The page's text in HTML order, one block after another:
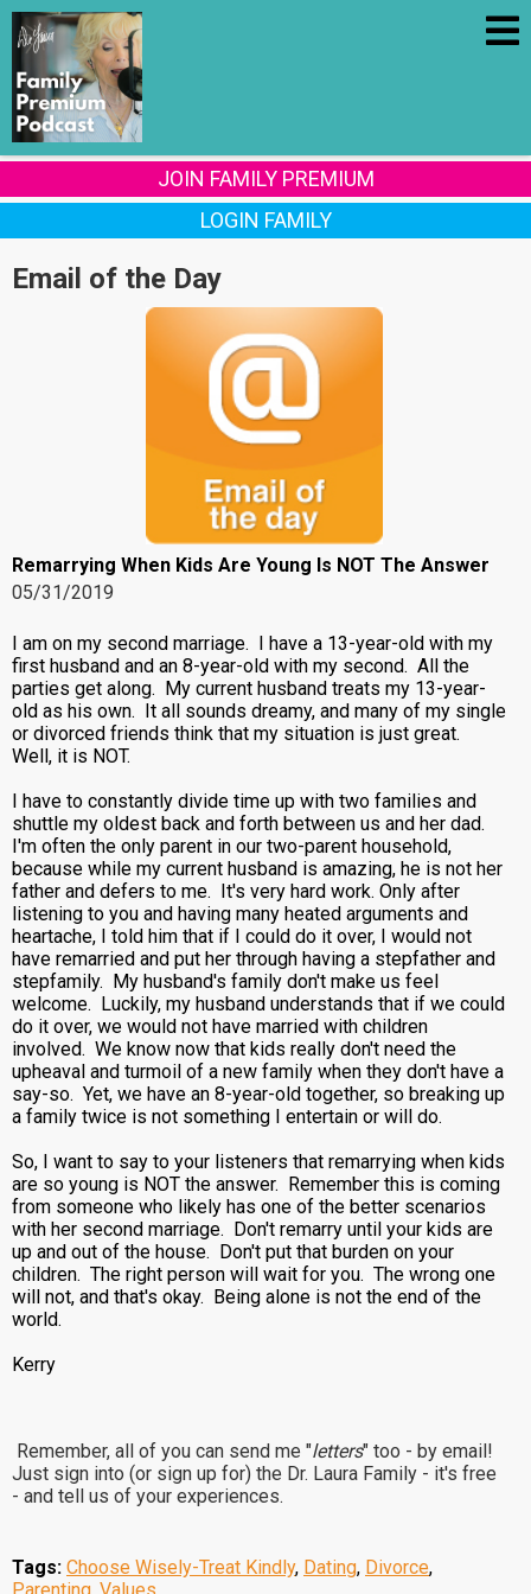
JOIN FAMILY PREMIUM
LOGIN FAMILY
Email of the Day
Remarrying When Kids Are Young Is NOT The Answer
05/31/2019
I am on my second marriage. I have a 13-year-old with my
first husband and an 8-year-old with my second. All the
parties get along. My current husband treats my 13-year-
old as his own. It all sounds dreamy, and many of my single
or divorced friends think that my situation is just great.
Well, it is NOT.
I have to constantly divide time up with two families and
shuttle my oldest back and forth between us and her dad.
I'm often the only parent in our two-parent household,
because while my current husband is amazing, he is not her
father and defers to me. It's very hard work. Only after
listening to you and having many heated arguments and
heartache, I told him that if I could do it over, I would not
have remarried and put her through having a stepfather and
stepfamily. My husband's family don't make us feel
welcome. Luckily, my husband understands that if we could
do it over, we would not have married with children
involved. We know now that kids really don't need the
upheaval and turmoil of a new family when they don't have a
say-so. Yet, we have an 8-year-old together, so breaking up
a family twice is not something I entertain or will do.
So, I want to say to your listeners that remarrying when kids
are so young is NOT the answer. Remember this is coming
from someone who likely has one of the better scenarios
with her second marriage. Don't remarry until your kids are
up and out of the house. Don't put that burden on your
children. The right person will wait for you. The wrong one
will not, and that's okay. Being alone is not the end of the
world.
Kerry
Remember, all of you can send me "letters" too - by email!
Just sign into (or sign up for) the Dr. Laura Family - it's free
- and tell us of your experiences.
Tags: Choose Wisely-Treat Kindly, Dating, Divorce,